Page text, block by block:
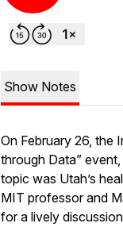
Show Notes
On February 26, the
through Data”
topic was Utah’s
MIT professor and
for a lively